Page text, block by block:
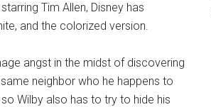
starring Tim Allen, Disney has
and the colorized version.
angst in the midst of discovering
neighbor who he happens to
Wilby also has to try to hide his